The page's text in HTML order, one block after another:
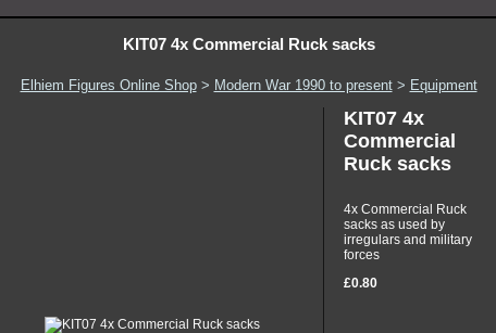
KIT07 4x Commercial Ruck sacks
Elhiem Figures Online Shop> Modern War 1990 to present> Equipment
KIT07 4x
Commercial
Ruck sacks
4x Commercial Ruck
sacks as used by
irregulars and military
forces
£0.80